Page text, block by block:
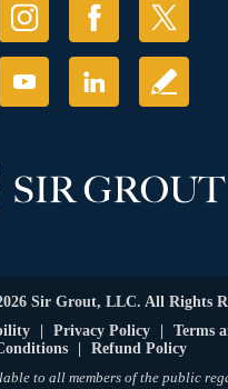
Sir Grout, LLC. All Rights
Privacy Policy
Terms
Refund Policy
to all members of the public